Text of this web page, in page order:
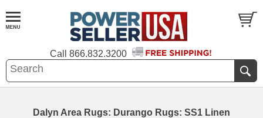
Call 866.832.3200
Dalyn Area Rugs: Durango Rugs: SS1 Linen